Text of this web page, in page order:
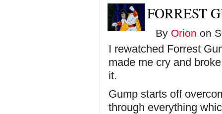
FORREST
By Orion on
I rewatched Forrest
made me cry and
it.
Gump starts off
through everything